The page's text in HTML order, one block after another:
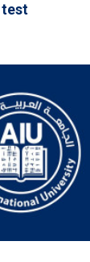
test